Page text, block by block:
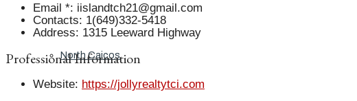
North Caicos
Email *: iislandtch21@gmail.com
Contacts: 1(649)332-5418
Address: 1315 Leeward Highway
Professional Information
Website: https://jollyrealtytci.com